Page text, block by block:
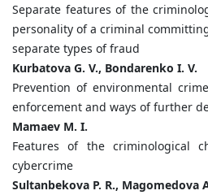
Separate features of the
personality of a criminal
separate types of fraud
Kurbatova G. V., Bondarenko I. V.
Prevention of environmental
enforcement and ways of further
Mamaev M. I.
Features of the criminological
cybercrime
Sultanbekova P. R., Magomedova